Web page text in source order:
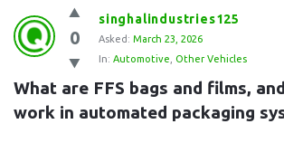
Question
Station
Latest
Questions
0
singhalindustries125
Asked: March 23, 2026
In: Automotive Other Vehicles
What are FFS bags and films,
work in automated packaging